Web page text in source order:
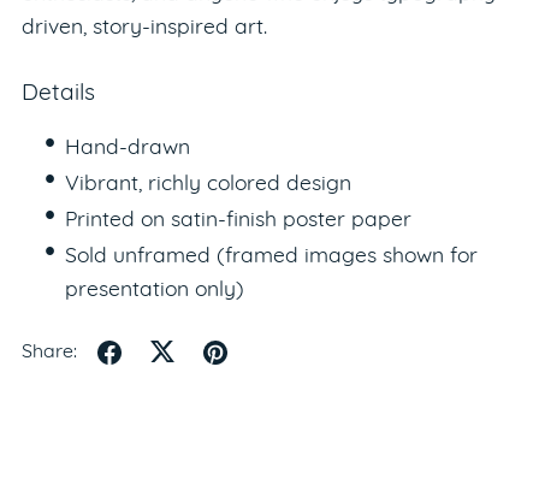
driven, story-inspired art.
Details
Hand-drawn
Vibrant, richly colored design
Printed on satin-finish poster paper
Sold unframed (framed images shown for
presentation only)
Share: